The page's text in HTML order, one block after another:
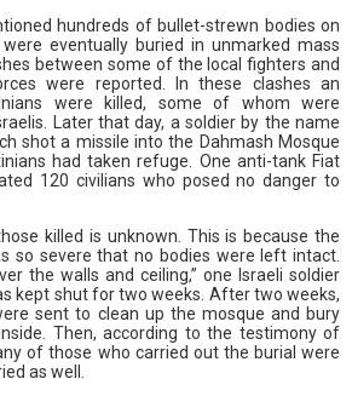
hundreds of bullet-strewn bodies on
eventually buried in unmarked mass
between some of the local fighters and
were reported. In these clashes an
were killed, some of whom were
Later that day, a soldier by the name
shot a missile into the Dahmash Mosque
had taken refuge. One anti-tank Fiat
120 civilians who posed no danger to
killed is unknown. This is because the
so severe that no bodies were left intact.
the walls and ceiling,” one Israeli soldier
kept shut for two weeks. After two weeks,
sent to clean up the mosque and bury
Then, according to the testimony of
of those who carried out the burial were
as well.